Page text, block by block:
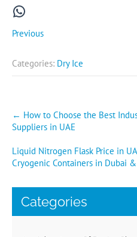
WhatsApp
Previous
Categories: Dry Ice
Post
navigation
← How to Choose the Best
Suppliers in UAE
Liquid Nitrogen Flask Price in
Cryogenic Containers in Dubai
Categories